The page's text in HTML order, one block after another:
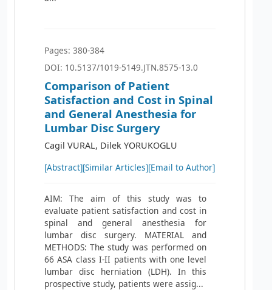
Pages: 380-384
DOI: 10.5137/1019-5149.JTN.8575-13.0
Comparison of Patient
Satisfaction and Cost in Spinal
and General Anesthesia for
Lumbar Disc Surgery
Cagil VURAL, Dilek YORUKOGLU
[Abstract][Similar Articles][Email to Author]
AIM: The aim of this study was to
evaluate patient satisfaction and cost in
spinal and general anesthesia for
lumbar disc surgery. MATERIAL and
METHODS: The study was performed on
66 ASA class I-II patients with one level
lumbar disc herniation (LDH). In this
prospective study, patients were assig...